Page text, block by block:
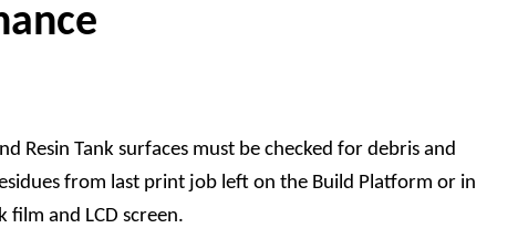
Resin Tank surfaces must be checked for debris and
from last print job left on the Build Platform or in
film and LCD screen.